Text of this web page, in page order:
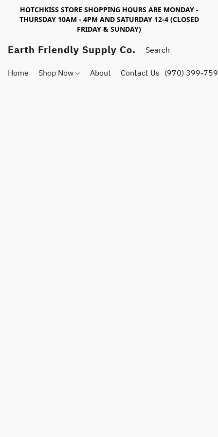
HOTCHKISS STORE SHOPPING HOURS ARE MONDAY -
THURSDAY 10AM - 4PM AND SATURDAY 12-4 (CLOSED
FRIDAY & SUNDAY)
Earth Friendly Supply Co.
Home Shop Now About Contact Us (970) 399-